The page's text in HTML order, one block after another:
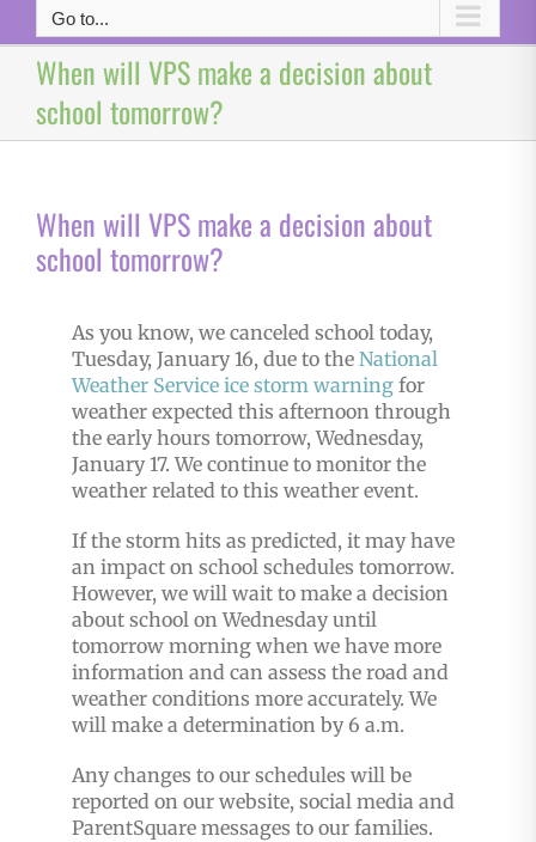
Go to...
When will VPS make a decision about
school tomorrow?
When will VPS make a decision about
school tomorrow?
As you know, we canceled school today,
Tuesday, January 16, due to the National
Weather Serviceice storm warning for
weather expected this afternoon through
the early hours tomorrow, Wednesday,
January 17. We continue to monitor the
weather related to this weather event.
If the storm hits as predicted, it may have
an impact on school schedules tomorrow.
However, we will wait to make a decision
about school on Wednesday until
tomorrow morning when we have more
information and can assess the road and
weather conditions more accurately. We
will make a determination by 6 a.m.
Any changes to our schedules will be
reported on our website, social media and
ParentSquare messages to our families.